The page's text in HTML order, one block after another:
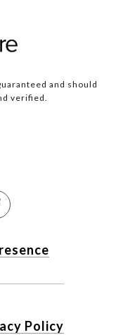
and should
verified.
Policy